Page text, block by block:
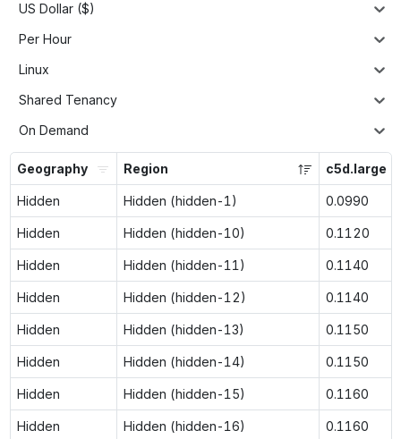
US Dollar ($)
Per Hour
Linux
Shared Tenancy
On Demand
Geography Region c5d.large
Hidden Hidden (hidden-1) 0.0990
Hidden Hidden (hidden-10) 0.1120
Hidden Hidden (hidden-11) 0.1140
Hidden Hidden (hidden-12) 0.1140
Hidden Hidden (hidden-13) 0.1150
Hidden Hidden (hidden-14) 0.1150
Hidden Hidden (hidden-15) 0.1160
Hidden Hidden (hidden-16) 0.1160